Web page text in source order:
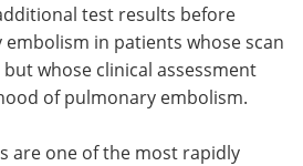
test results before
in patients whose scan
whose clinical assessment
of pulmonary embolism.
are one of the most rapidly